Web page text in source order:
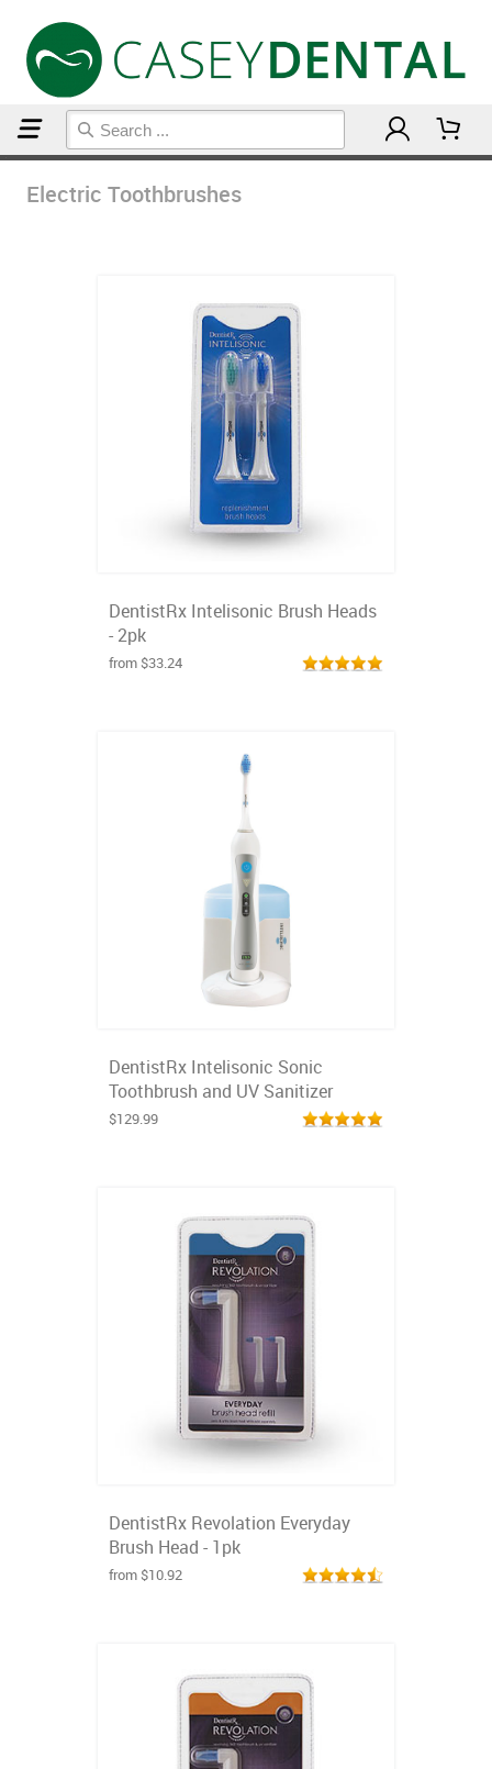
Electric Toothbrushes
DentistRx Intelisonic Brush Heads
- 2pk
from $33.24
DentistRx Intelisonic Sonic
Toothbrush and UV Sanitizer
$129.99
DentistRx Revolation Everyday
Brush Head - 1pk
from $10.92